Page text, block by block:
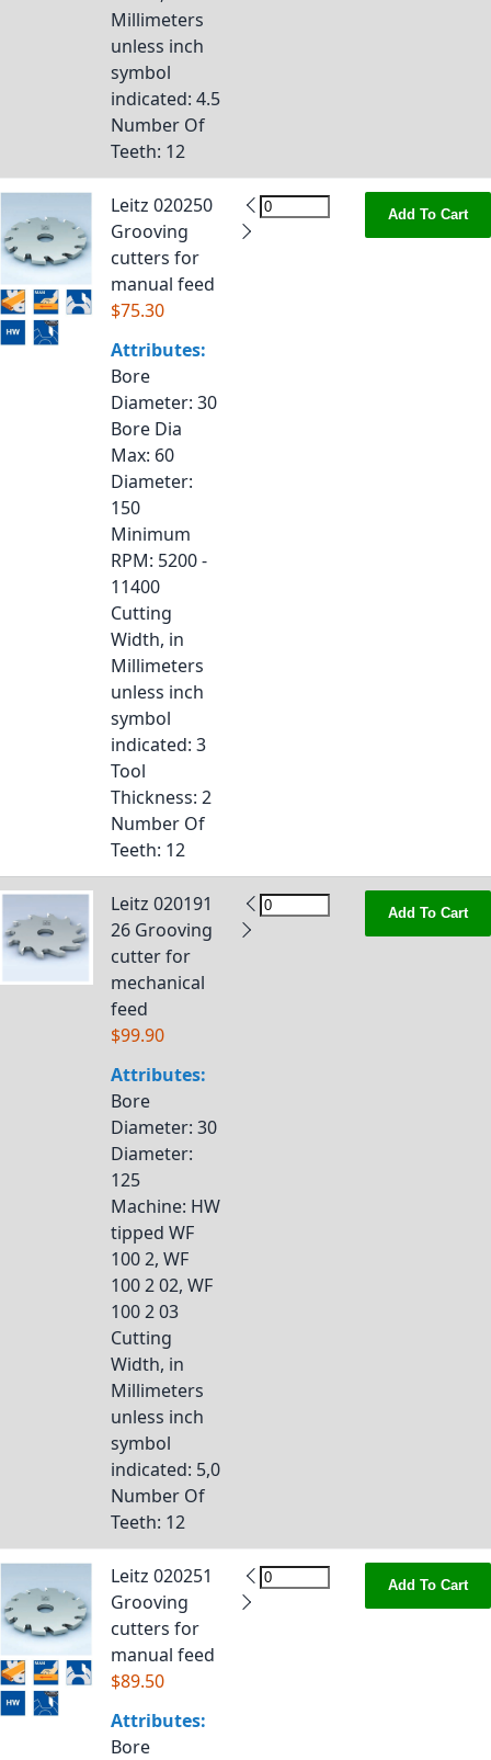
Millimeters
unless inch
symbol
indicated: 4.5
Number Of
Teeth: 12
Leitz 020250
Grooving
cutters for
manual feed
$75.30
Attributes:
Bore
Diameter: 30
Bore Dia
Max: 60
Diameter:
150
Minimum
RPM: 5200 -
11400
Cutting
Width, in
Millimeters
unless inch
symbol
indicated: 3
Tool
Thickness: 2
Number Of
Teeth: 12
Add To Cart
Leitz 020191
26 Grooving
cutter for
mechanical
feed
$99.90
Attributes:
Bore
Diameter: 30
Diameter:
125
Machine: HW
tipped WF
100 2, WF
100 2 02, WF
100 2 03
Cutting
Width, in
Millimeters
unless inch
symbol
indicated: 5,0
Number Of
Teeth: 12
Add To Cart
Leitz 020251
Grooving
cutters for
manual feed
$89.50
Attributes:
Bore
Add To Cart